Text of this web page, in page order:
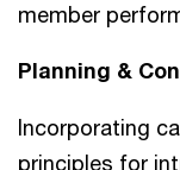
member
Planning &
Incorporating
principles for